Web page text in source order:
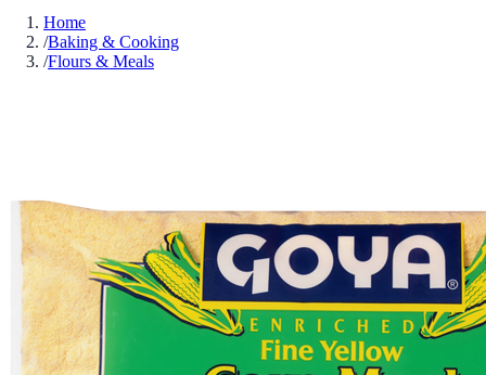
Home
/Baking & Cooking
/Flours & Meals